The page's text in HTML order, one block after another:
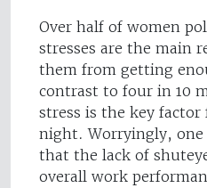
Over half of women
stresses are the main
them from getting
contrast to four in 10
stress is the key factor
night. Worryingly,
that the lack of
overall work